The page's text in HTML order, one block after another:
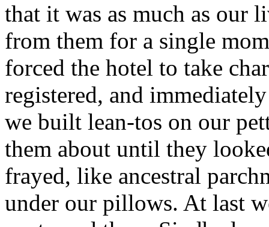
that it was as much as our
from them for a single
forced the hotel to take
registered, and
we built lean-tos on our
them about until they
frayed, like ancestral
under our pillows. At last